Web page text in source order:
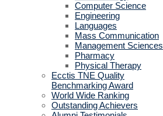
Computer Science
Engineering
Languages
Mass Communication
Management Sciences
Pharmacy
Physical Therapy
Ecctis TNE Quality
Benchmarking Award
World Wide Ranking
Outstanding Achievers